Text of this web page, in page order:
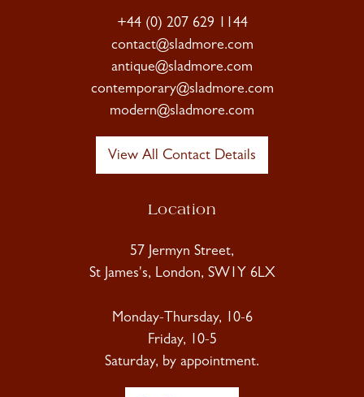
+44 (0) 207 629 1144
contact@sladmore.com
antique@sladmore.com
contemporary@sladmore.com
modern@sladmore.com
View All Contact Details
Location
57 Jermyn Street,
St James's, London, SW1Y 6LX
Monday-Thursday, 10-6
Friday, 10-5
Saturday, by appointment.